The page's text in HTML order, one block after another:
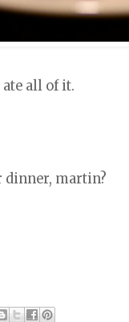
all of it.
dinner, martin?